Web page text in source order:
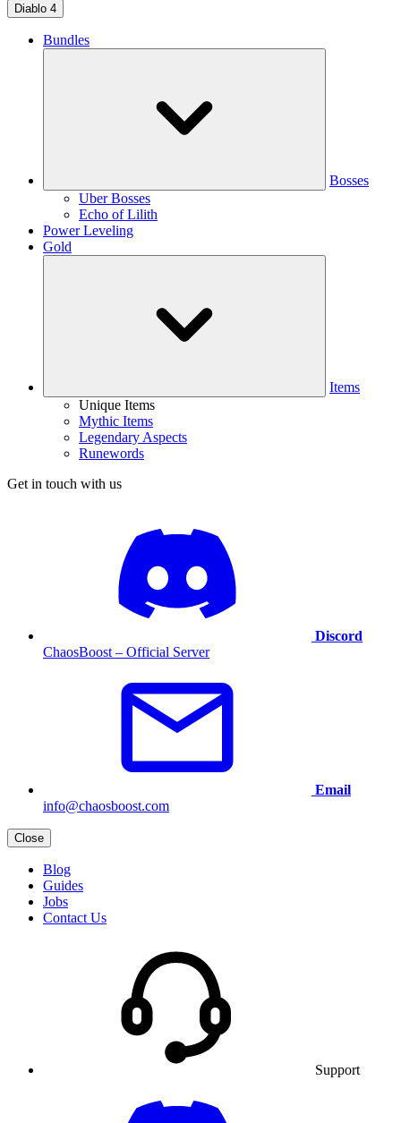
Diablo 4
Bundles
Bosses
Uber Bosses
Echo of Lilith
Power Leveling
Gold
Items
Unique Items
Mythic Items
Legendary Aspects
Runewords
Get in touch with us
Discord
ChaosBoost – Official Server
Email
info@chaosboost.com
Close
Blog
Guides
Jobs
Contact Us
Support